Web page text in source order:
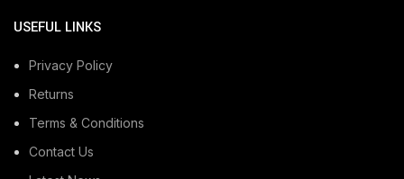
USEFUL LINKS
Privacy Policy
Returns
Terms & Conditions
Contact Us